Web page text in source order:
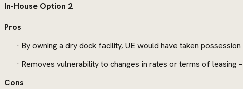
In-House Option 2
Pros
· By owning a dry dock facility, UE would have taken
· Removes vulnerability to changes in rates or terms of
Cons